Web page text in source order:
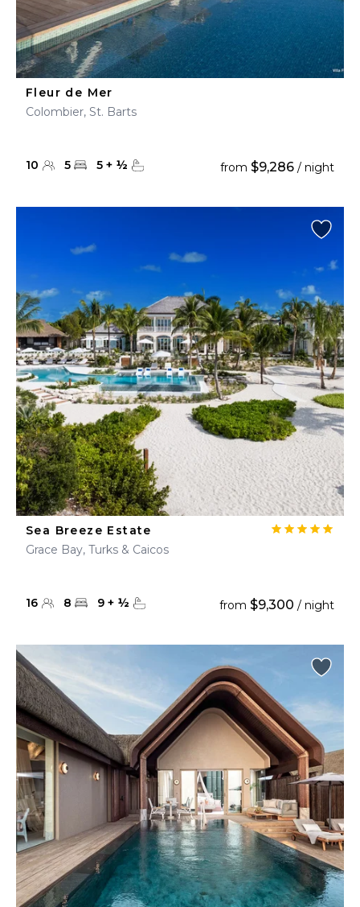
Fleur de Mer
Colombier, St. Barts
10 5 5 + ½ from $9,286 / night
Sea Breeze Estate
Grace Bay, Turks & Caicos
16 8 9 + ½ from $9,300 / night